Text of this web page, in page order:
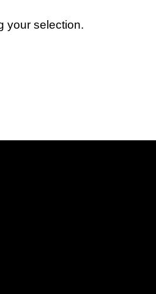
your selection.